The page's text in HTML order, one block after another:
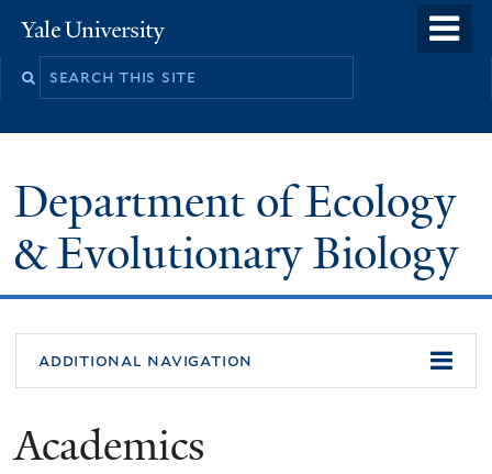
to
Yale
University
Search
Department of Ecology
& Evolutionary Biology
additional navigation
Academics